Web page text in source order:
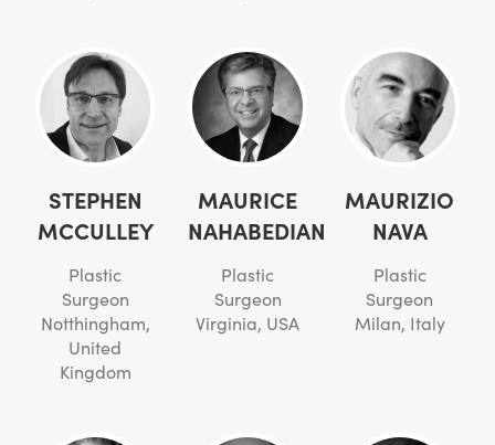
STEPHEN
MCCULLEY
Plastic
Surgeon
Notthingham,
United
Kingdom
MAURICE
NAHABEDIAN
Plastic
Surgeon
Virginia, USA
MAURIZIO
NAVA
Plastic
Surgeon
Milan, Italy